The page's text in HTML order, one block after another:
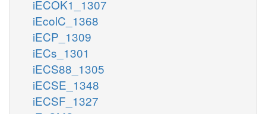
iECOK1_1307
iEcolC_1368
iECP_1309
iECs_1301
iECS88_1305
iECSE_1348
iECSF_1327